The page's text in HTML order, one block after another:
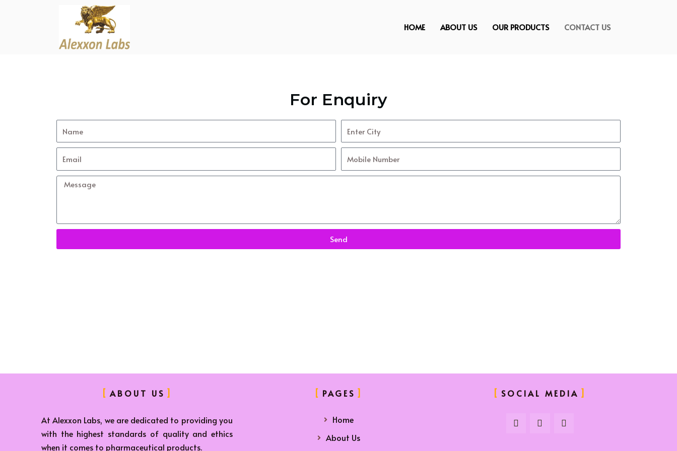
HOME ABOUT US OUR PRODUCTS CONTACT US
For Enquiry
Send
ABOUT US
At Alexxon Labs, we are dedicated to providing you
with the highest standards of quality and ethics
when it comes to pharmaceutical products.
PAGES
Home
About Us
SOCIAL MEDIA